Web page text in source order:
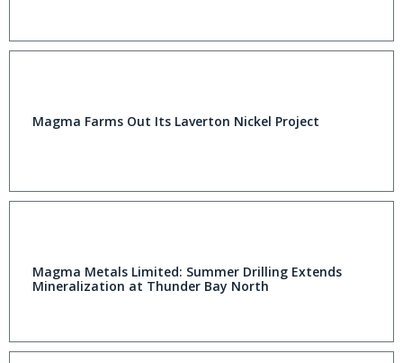
Magma Farms Out Its Laverton Nickel Project
Magma Metals Limited: Summer Drilling Extends
Mineralization at Thunder Bay North